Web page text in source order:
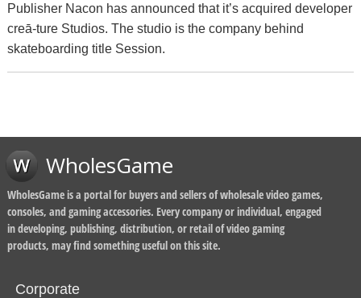
Publisher Nacon has announced that it’s acquired developer
creā-ture Studios. The studio is the company behind
skateboarding title Session.
WholesGame
WholesGame is a portal for buyers and sellers of wholesale video games,
consoles, and gaming accessories. Every company or individual, engaged
in developing, publishing, distribution, or retail of video gaming
products, may find something useful on this site.
Corporate